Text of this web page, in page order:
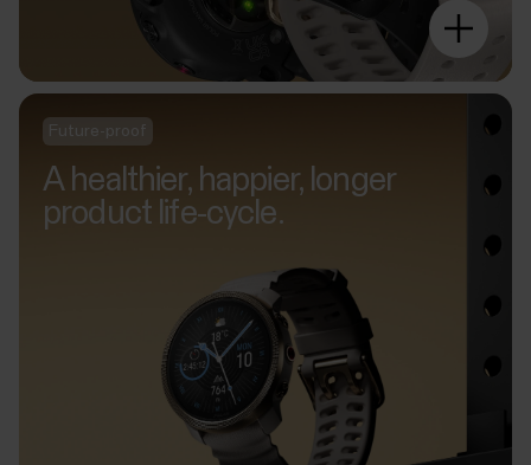
Future-proof
A healthier, happier, longer
product life-cycle.